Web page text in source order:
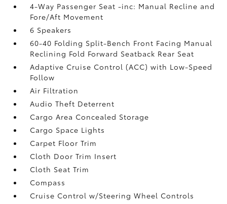
4-Way Passenger Seat -inc: Manual Recline and
Fore/Aft Movement
6 Speakers
60-40 Folding Split-Bench Front Facing Manual
Reclining Fold Forward Seatback Rear Seat
Adaptive Cruise Control (ACC) with Low-Speed
Follow
Air Filtration
Audio Theft Deterrent
Cargo Area Concealed Storage
Cargo Space Lights
Carpet Floor Trim
Cloth Door Trim Insert
Cloth Seat Trim
Compass
Cruise Control w/Steering Wheel Controls